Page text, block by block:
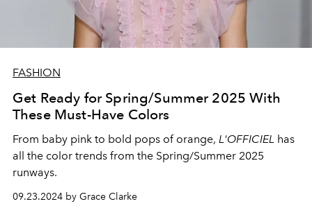
FASHION
Get Ready for Spring/Summer 2025 With
These Must-Have Colors
From baby pink to bold pops of orange, L'OFFICIEL has
all the color trends from the Spring/Summer 2025
runways.
09.23.2024 by Grace Clarke